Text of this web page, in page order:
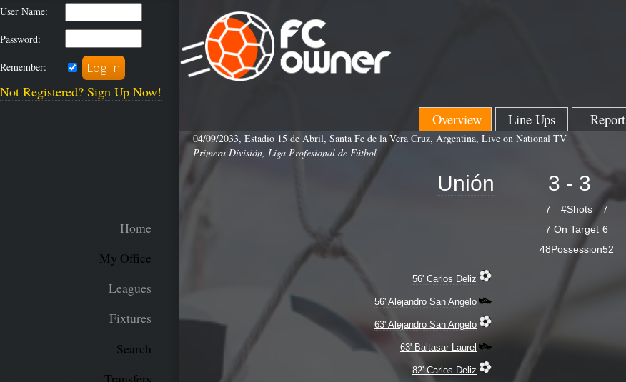
User Name:
Password:
Remember:
Not Registered? Sign Up Now!
Home
My Office
Leagues
Fixtures
Search
Transfers
Overview Line Ups Report
04/09/2033, Estadio 15 de Abril, Santa Fe de la Vera Cruz, Argentina, Live on National TV
Primera División, Liga Profesional de Fútbol
Unión
56' Carlos Deliz
56' Alejandro San Angelo
63' Alejandro San Angelo
63' Baltasar Laurel
82' Carlos Deliz
3 - 3
7 #Shots
7
7 On Target 6
48Possession52